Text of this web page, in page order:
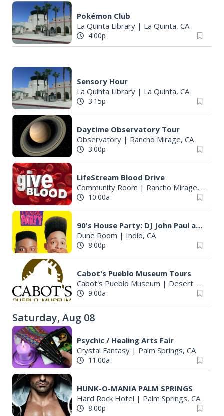
Pokémon Club
La Quinta Library | La Quinta, CA
4:00p
Sensory Hour
La Quinta Library | La Quinta, CA
3:15p
Daytime Observatory Tour
Observatory | Rancho Mirage, CA
3:00p
LifeStream Blood Drive
Community Room | Rancho Mirage, CA
10:00a
90's House Party: DJ John Paul and a Special Performance by AL RO$$I
Dune Room | Indio, CA
8:00p
Cabot's Pueblo Museum Tours
Cabot's Pueblo Museum | Desert Hot Springs, CA
9:00a
Saturday, Aug 08
Psychic / Healing Arts Fair
Crystal Fantasy | Palm Springs, CA
11:00a
HUNK-O-MANIA PALM SPRINGS
Hard Rock Hotel | Palm Springs, CA
8:00p